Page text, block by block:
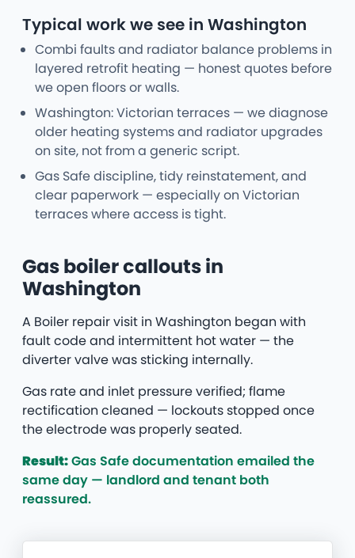
Typical work we see in Washington
Combi faults and radiator balance problems in
layered retrofit heating — honest quotes before
we open floors or walls.
Washington: Victorian terraces — we diagnose
older heating systems and radiator upgrades
on site, not from a generic script.
Gas Safe discipline, tidy reinstatement, and
clear paperwork — especially on Victorian
terraces where access is tight.
Gas boiler callouts in
Washington
A Boiler repair visit in Washington began with
fault code and intermittent hot water — the
diverter valve was sticking internally.
Gas rate and inlet pressure verified; flame
rectification cleaned — lockouts stopped once
the electrode was properly seated.
Result:Gas Safe documentation emailed the
same day — landlord and tenant both
reassured.